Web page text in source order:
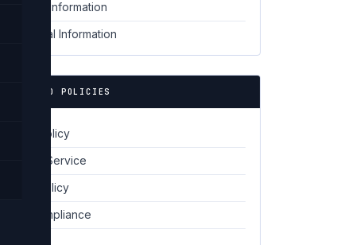
Contact Information
Additional Information
🔗 RELATED POLICIES
Privacy Policy
Terms of Service
Cookie Policy
GDPR Compliance